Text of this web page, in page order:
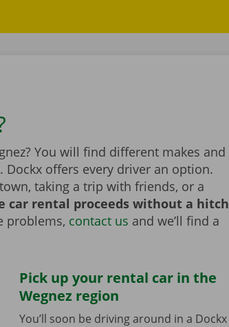
You will find different makes and
offers every driver an option.
taking a trip with friends, or a
car rental proceeds without a hitch
problems, contact us and we’ll find a
Pick up your rental car in the
Wegnez region
You’ll soon be driving around in a Dockx